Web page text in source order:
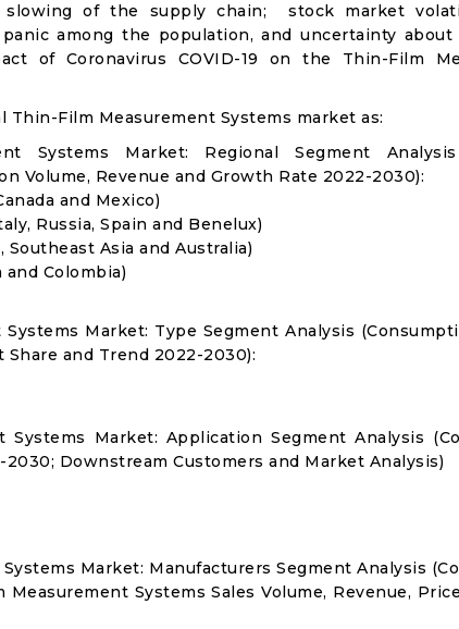
slowing of the supply chain; stock market
among the population, and uncertainty about
of Coronavirus COVID-19 on the Thin-Film
Film Measurement Systems market as:
Systems Market: Regional Segment
Volume, Revenue and Growth Rate 2022-2030):
and Mexico)
Russia, Spain and Benelux)
Southeast Asia and Australia)
Colombia)
Market: Type Segment Analysis
Share and Trend 2022-2030):
Systems Market: Application Segment Analysis
Downstream Customers and Market Analysis)
Market: Manufacturers Segment Analysis
Systems Sales Volume, Revenue,